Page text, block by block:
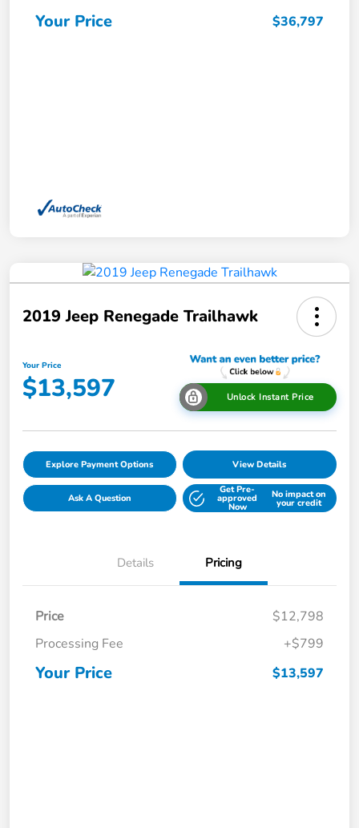
Your Price $36,797
2019 Jeep Renegade Trailhawk
Your Price
$13,597 Unlock Instant Price
Explore Payment Options View Details
Ask A Question
Get Pre-
approved
Now
No impact on
your credit
Details Pricing
Price
$12,798
Processing Fee
+$799
Your Price $13,597